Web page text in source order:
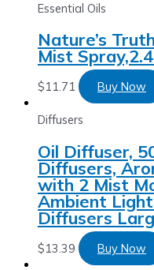
Essential Oils
Nature’s
Mist
$11.71 Buy Now
Diffusers
Oil Diffuser,
Diffusers,
with 2 Mist
Ambient
Diffusers
$13.39 Buy Now